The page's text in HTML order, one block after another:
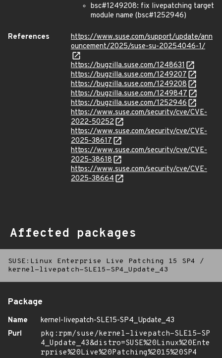
bsc#1249208: fix livepatching target
module name (bsc#1252946)
References
https://www.suse.com/support/update/ann
ouncement/2025/suse-su-20254046-1/
https://bugzilla.suse.com/1248631
https://bugzilla.suse.com/1249207
https://bugzilla.suse.com/1249208
https://bugzilla.suse.com/1249847
https://bugzilla.suse.com/1252946
https://www.suse.com/security/cve/CVE-
2022-50252
https://www.suse.com/security/cve/CVE-
2025-38617
https://www.suse.com/security/cve/CVE-
2025-38618
https://www.suse.com/security/cve/CVE-
2025-38664
Affected packages
SUSE:Linux Enterprise Live Patching 15 SP4
/
kernel-livepatch-SLE15-SP4_Update_43
Package
Name
kernel-livepatch-SLE15-SP4_Update_43
Purl
pkg:rpm/suse/kernel-livepatch-SLE15-SP
4_Update_43&distro=SUSE%20Linux%20Ente
rprise%20Live%20Patching%2015%20SP4